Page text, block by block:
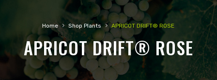
Home › Shop Plants › APRICOT DRIFT® ROSE
APRICOT DRIFT® ROSE